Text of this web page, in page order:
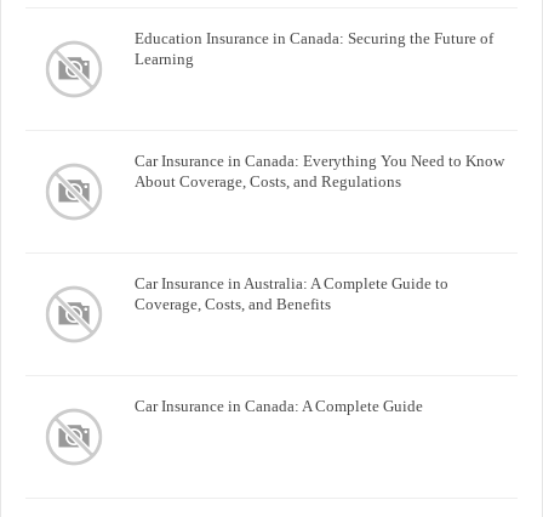
Education Insurance in Canada: Securing the Future of
Learning
Car Insurance in Canada: Everything You Need to Know
About Coverage, Costs, and Regulations
Car Insurance in Australia: A Complete Guide to
Coverage, Costs, and Benefits
Car Insurance in Canada: A Complete Guide